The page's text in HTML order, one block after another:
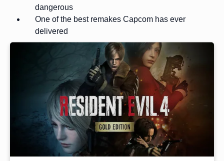
dangerous
One of the best remakes Capcom has ever
delivered